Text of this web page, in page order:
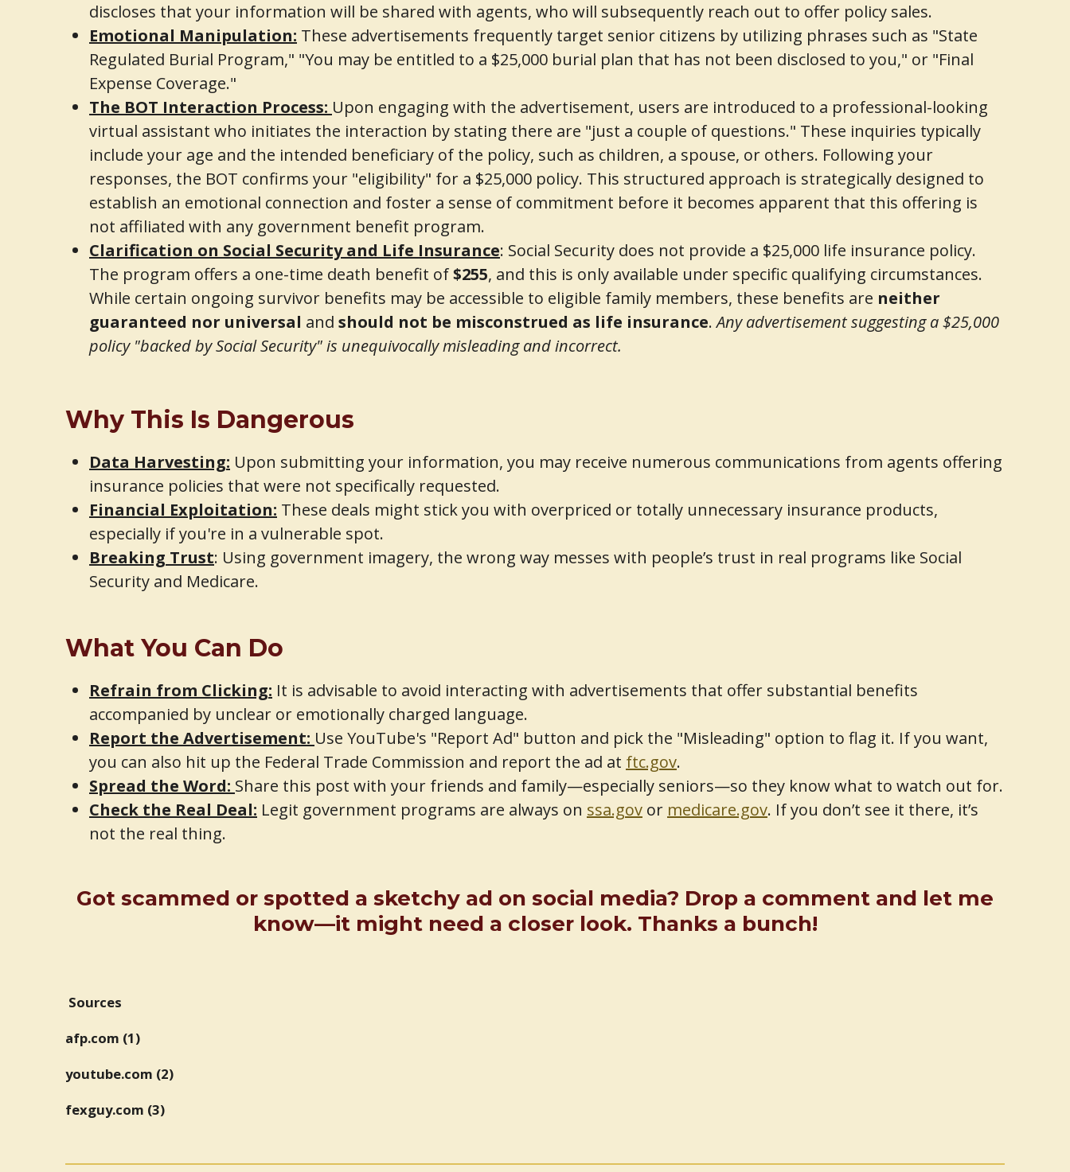
discloses that your information will be shared with agents, who will subsequently reach out to offer policy sales.
Emotional Manipulation: These advertisements frequently target senior citizens by utilizing phrases such as "State
Regulated Burial Program," "You may be entitled to a $25,000 burial plan that has not been disclosed to you," or "Final
Expense Coverage."
The BOT Interaction Process: Upon engaging with the advertisement, users are introduced to a professional-looking
virtual assistant who initiates the interaction by stating there are "just a couple of questions." These inquiries typically
include your age and the intended beneficiary of the policy, such as children, a spouse, or others. Following your
responses, the BOT confirms your "eligibility" for a $25,000 policy. This structured approach is strategically designed to
establish an emotional connection and foster a sense of commitment before it becomes apparent that this offering is
not affiliated with any government benefit program.
Clarification on Social Security and Life Insurance: Social Security does not provide a $25,000 life insurance policy.
The program offers a one-time death benefit of$255, and this is only available under specific qualifying circumstances.
While certain ongoing survivor benefits may be accessible to eligible family members, these benefits are neither
guaranteed nor universal and should not be misconstrued as life insurance.Any advertisement suggesting a $25,000
policy "backed by Social Security" is unequivocally misleading and incorrect.
Why This Is Dangerous
Data Harvesting: Upon submitting your information, you may receive numerous communications from agents offering
insurance policies that were not specifically requested.
Financial Exploitation: These deals might stick you with overpriced or totally unnecessary insurance products,
especially if you're in a vulnerable spot.
Breaking Trust: Using government imagery, the wrong way messes with people’s trust in real programs like Social
Security and Medicare.
What You Can Do
Refrain from Clicking: It is advisable to avoid interacting with advertisements that offer substantial benefits
accompanied by unclear or emotionally charged language.
Report the Advertisement: Use YouTube's "Report Ad" button and pick the "Misleading" option to flag it. If you want,
you can also hit up the Federal Trade Commission and report the ad at ftc.gov.
Spread the Word: Share this post with your friends and family—especially seniors—so they know what to watch out for.
Check the Real Deal: Legit government programs are always on ssa.gov or medicare.gov. If you don’t see it there, it’s
not the real thing.
Got scammed or spotted a sketchy ad on social media? Drop a comment and let me
know—it might need a closer look. Thanks a bunch!
Sources
afp.com (1)
youtube.com (2)
fexguy.com (3)